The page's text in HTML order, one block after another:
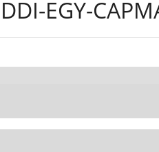
DDI-EGY-